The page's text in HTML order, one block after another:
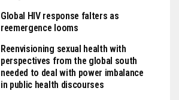
Global HIV response falters as
reemergence looms
Reenvisioning sexual health with
perspectives from the global south
needed to deal with power imbalance
in public health discourses